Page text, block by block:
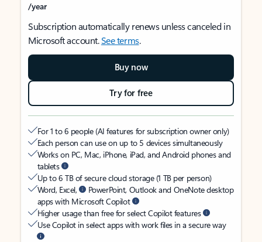
/year
Subscription automatically renews unless canceled in
Microsoft account.See terms.
Buy now
Try for free
For 1 to 6 people (AI features for subscription owner only)
Each person can use on up to 5 devices simultaneously
Works on PC, Mac, iPhone, iPad, and Android phones and
tablets
Up to 6 TB of secure cloud storage (1 TB per person)
Word, Excel,
PowerPoint, Outlook and OneNote desktop
apps with Microsoft Copilot
Higher usage than free for select Copilot features
Use Copilot in select apps with work files in a secure way